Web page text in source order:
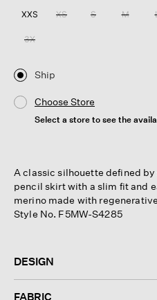
XXS XS S M
3X
Ship
Choose Store
Select a store to see the
A classic silhouette defined
pencil skirt with a slim fit and
merino made with
Style No. F5MW-S4285
DESIGN
FABRIC